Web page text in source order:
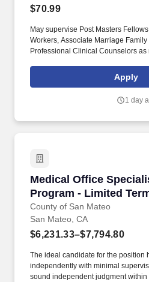
$70.99
May supervise Post Masters
Workers, Associate Marriage
Professional Clinical Counselors as
and community organizations to
treatment to include referral of the
Apply
1 day
Medical Office
Program - Limited
County of San Mateo
Medical Office
San Mateo, CA
$6,231.33–$7,794.80
The ideal candidate for the position
independently with minimal
sound independent judgment